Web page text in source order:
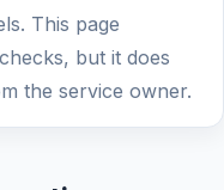
This page
but it does
the service owner.